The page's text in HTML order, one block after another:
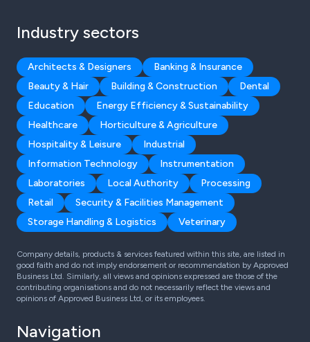
Industry sectors
Architects & Designers
Banking & Insurance
Beauty & Hair
Building & Construction
Dental
Education
Energy Efficiency & Sustainability
Healthcare
Horticulture & Agriculture
Hospitality & Leisure
Industrial
Information Technology
Instrumentation
Laboratories
Local Authority
Processing
Retail
Security & Facilities Management
Storage Handling & Logistics
Veterinary
Company details, products & services featured within this site, are listed in
good faith and do not imply endorsement or recommendation by Approved
Business Ltd. Similarly, all views and opinions expressed are those of the
contributing organisations and do not necessarily reflect the views and
opinions of Approved Business Ltd, or its employees.
Navigation